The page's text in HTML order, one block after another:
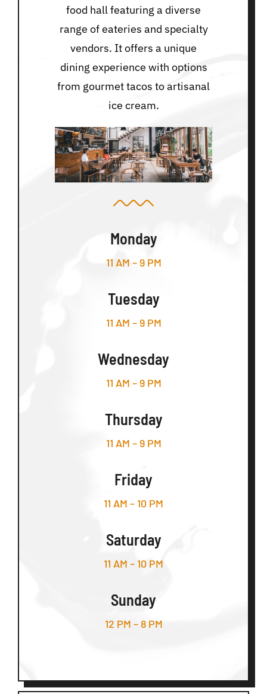
food hall featuring a diverse
range of eateries and specialty
vendors. It offers a unique
dining experience with options
from gourmet tacos to artisanal
ice cream.
Monday
11 AM – 9 PM
Tuesday
11 AM – 9 PM
Wednesday
11 AM – 9 PM
Thursday
11 AM – 9 PM
Friday
11 AM – 10 PM
Saturday
11 AM – 10 PM
Sunday
12 PM – 8 PM